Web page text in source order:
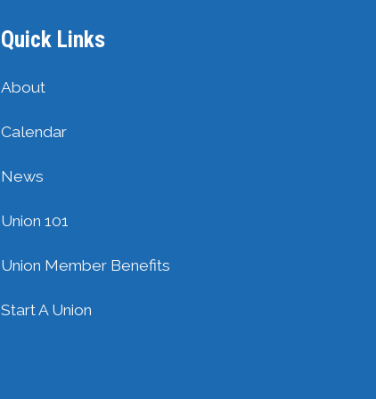
Quick Links
About
Calendar
News
Union 101
Union Member Benefits
Start A Union